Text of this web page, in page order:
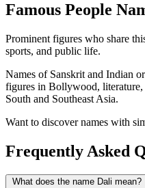
Famous People
Prominent figures who share
sports, and public life.
Names of Sanskrit and Indian
figures in Bollywood, literature,
South and Southeast Asia.
Want to discover names with
Frequently Asked
What does the name Dali mean?